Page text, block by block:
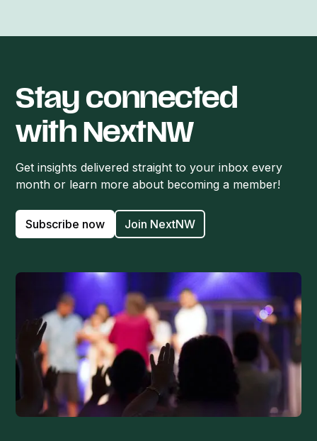
Stay connected
with NextNW
Get insights delivered straight to your inbox every
month or learn more about becoming a member!
Subscribe now Join NextNW